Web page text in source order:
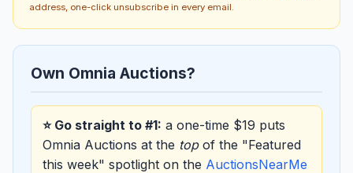
address, one-click unsubscribe in every email.
Own Omnia Auctions?
⭐ Go straight to #1: a one-time $19 puts
Omnia Auctions at the topof the "Featured
this week" spotlight on the AuctionsNearMe